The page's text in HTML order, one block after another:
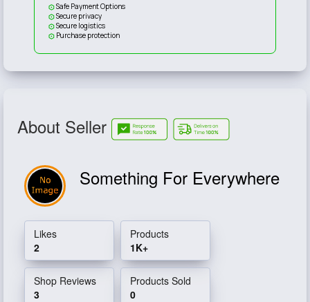
Safe Payment Options
Secure privacy
Secure logistics
Purchase protection
About Seller
Something For Everywhere
Likes
2
Products
1K+
Shop Reviews
3
Products Sold
0